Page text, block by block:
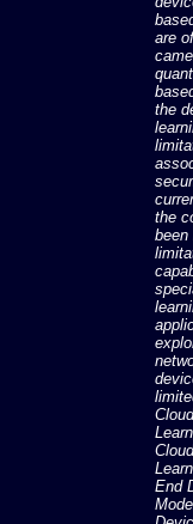
are
the
the
been
End